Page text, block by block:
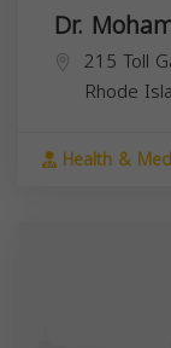
Dr.
215 Toll
Rhode
Health &